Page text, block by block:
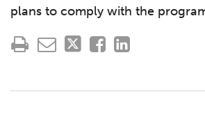
plans to comply with the